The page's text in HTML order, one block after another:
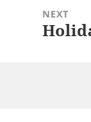
NEXT
Next